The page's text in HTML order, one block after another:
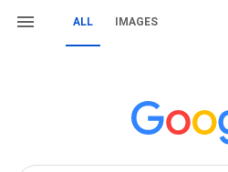
ALL IMAGES